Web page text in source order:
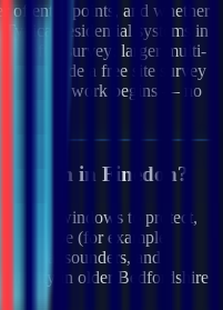
of entry points, and whether
residential systems in
after survey; larger multi-
provide a free site survey
any work begins — no
alarm in Finedon?
and windows to protect,
type (for example
sounders, and
in older Bedfordshire